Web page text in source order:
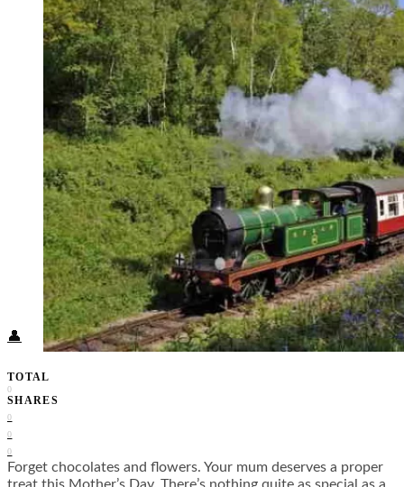
Guatemala
Honduras
Nicaragua
Panama
Others
Africa
Asia
Australia
North America
South America
Middle East
Rest of the World
Travel Tips
Know Before You Go
Packing List
Food + Culture
Health + Wellness
Subscribe
👤
TOTAL
0
SHARES
0
0
0
Forget chocolates and flowers. Your mum deserves a proper